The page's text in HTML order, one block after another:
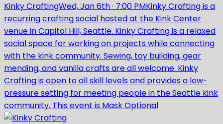
Kinky CraftingWed, Jan 6th· 7:00 PMKinky Crafting is a
recurring crafting social hosted at the Kink Center
venue in Capitol Hill, Seattle. Kinky Crafting is a relaxed
social space for working on projects while connecting
with the kink community. Sewing, toy building, gear
mending, and vanilla crafts are all welcome. Kinky
Crafting is open to all skill levels and provides a low-
pressure setting for meeting people in the Seattle kink
community. This event is Mask Optional